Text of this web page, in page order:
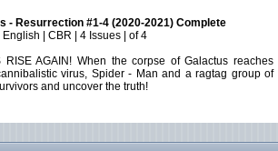
- Resurrection #1-4 (2020-2021) Complete
English | CBR | 4 Issues | of 4
RISE AGAIN! When the corpse of Galactus reaches
virus, Spider - Man and a ragtag group of
and uncover the truth!